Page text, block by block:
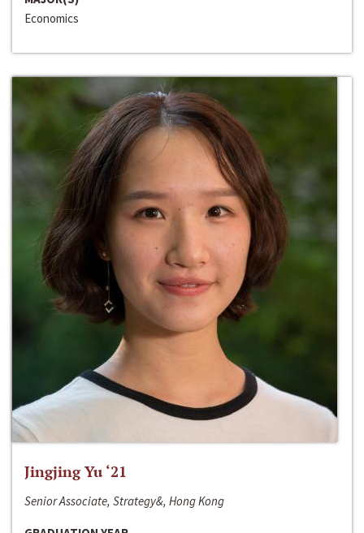
Economics
Jingjing Yu ‘21
Senior Associate, Strategy&, Hong Kong